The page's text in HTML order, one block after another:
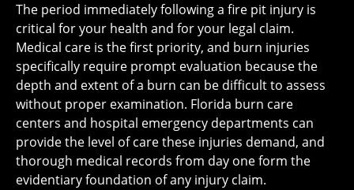
The period immediately following a fire pit injury is
critical for your health and for your legal claim.
Medical care is the first priority, and burn injuries
specifically require prompt evaluation because the
depth and extent of a burn can be difficult to assess
without proper examination. Florida burn care
centers and hospital emergency departments can
provide the level of care these injuries demand, and
thorough medical records from day one form the
evidentiary foundation of any injury claim.